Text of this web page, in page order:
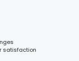
satisfaction